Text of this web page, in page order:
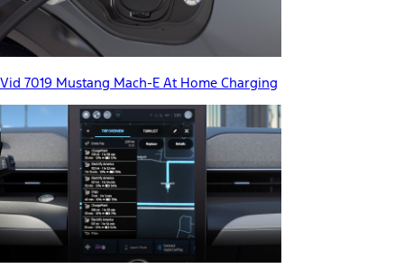
Vid 7019 Mustang Mach-E At Home Charging